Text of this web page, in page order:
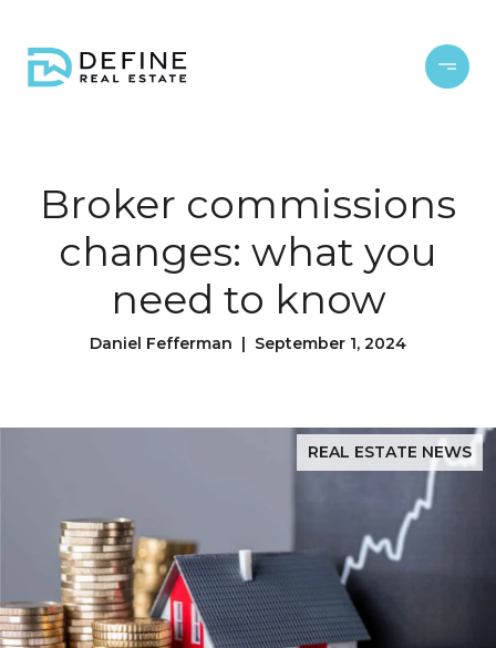
Broker commissions
changes: what you
need to know
Daniel Fefferman | September 1, 2024
REAL ESTATE NEWS